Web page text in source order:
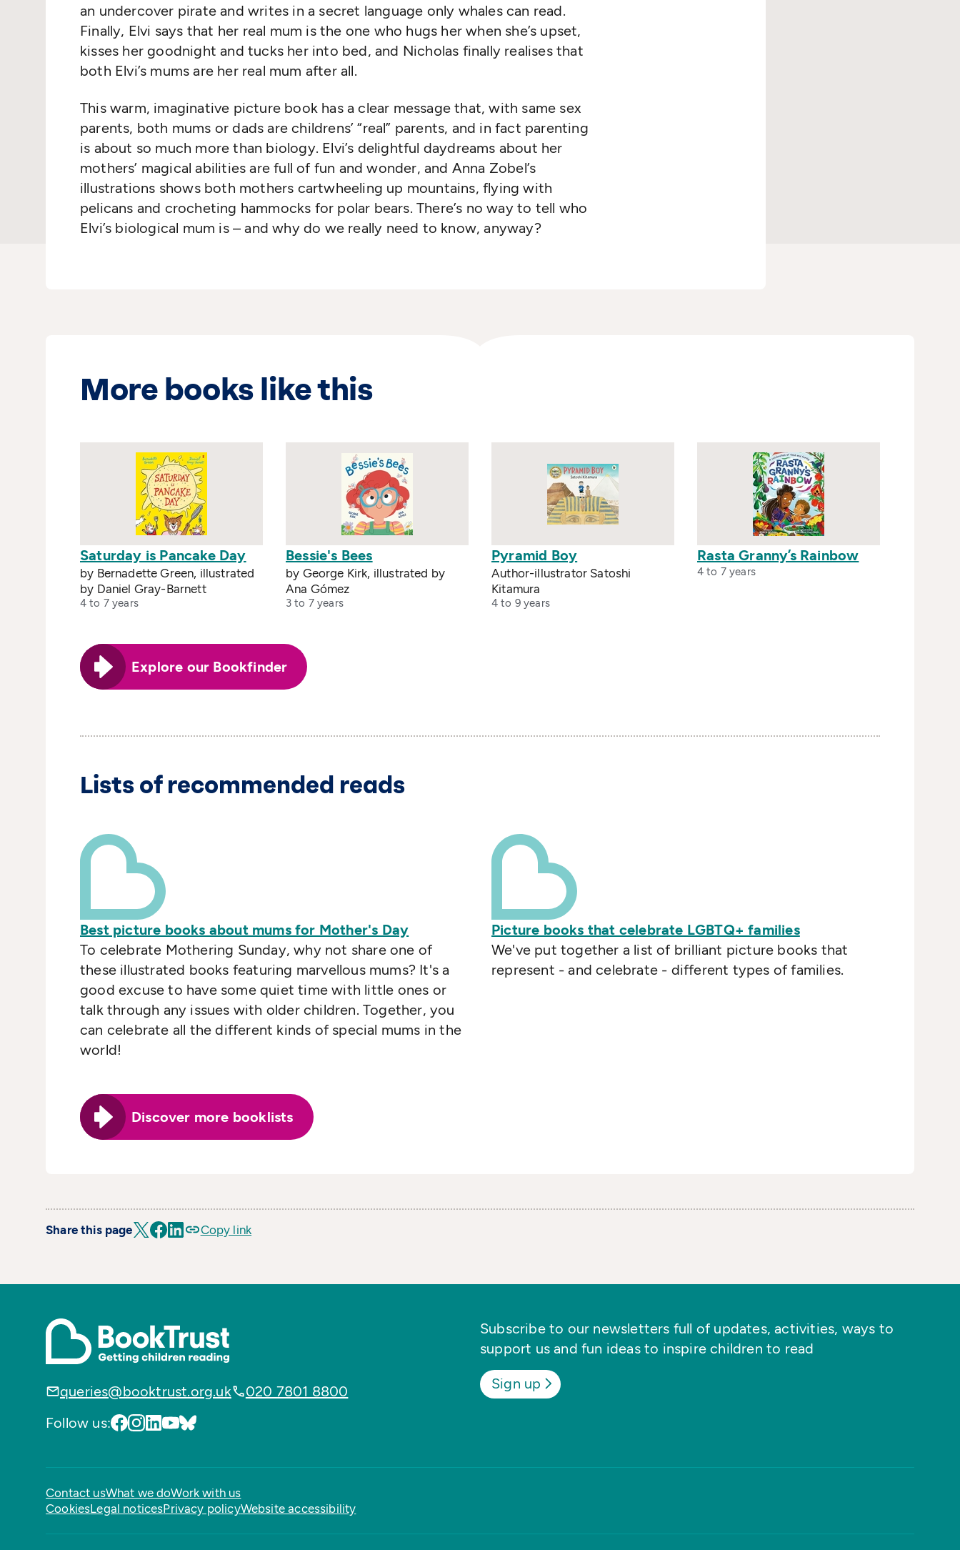
an undercover pirate and writes in a secret language only whales can read.
Finally, Elvi says that her real mum is the one who hugs her when she’s upset,
kisses her goodnight and tucks her into bed, and Nicholas finally realises that
both Elvi’s mums are her real mum after all.
This warm, imaginative picture book has a clear message that, with same sex
parents, both mums or dads are childrens’ “real” parents, and in fact parenting
is about so much more than biology. Elvi’s delightful daydreams about her
mothers’ magical abilities are full of fun and wonder, and Anna Zobel’s
illustrations shows both mothers cartwheeling up mountains, flying with
pelicans and crocheting hammocks for polar bears. There’s no way to tell who
Elvi’s biological mum is – and why do we really need to know, anyway?
More books like this
Saturday is Pancake Day
by Bernadette Green, illustrated
by Daniel Gray-Barnett
4 to 7 years
Bessie's Bees
by George Kirk, illustrated by
Ana Gómez
3 to 7 years
Pyramid Boy
Author-illustrator Satoshi
Kitamura
4 to 9 years
Rasta Granny’s Rainbow
4 to 7 years
Explore our Bookfinder
Lists of recommended reads
Best picture books about mums for Mother's Day
To celebrate Mothering Sunday, why not share one of
these illustrated books featuring marvellous mums? It's a
good excuse to have some quiet time with little ones or
talk through any issues with older children. Together, you
can celebrate all the different kinds of special mums in the
world!
Picture books that celebrate LGBTQ+ families
We've put together a list of brilliant picture books that
represent - and celebrate - different types of families.
Discover more booklists
Share this page Copy link
queries@booktrust.org.uk
020 7801 8800
Follow us:
Subscribe to our newsletters full of updates, activities, ways to
support us and fun ideas to inspire children to read
Sign up
Contact usWhat we doWork with us
CookiesLegal noticesPrivacy policyWebsite accessibility